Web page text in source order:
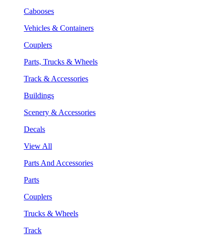
Cabooses
Vehicles & Containers
Couplers
Parts, Trucks & Wheels
Track & Accessories
Buildings
Scenery & Accessories
Decals
View All
Parts And Accessories
Parts
Couplers
Trucks & Wheels
Track